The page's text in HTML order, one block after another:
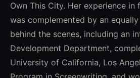
Own This City. Her experience in
was complemented by an
behind the scenes, including an
Development Department,
University of California, Los